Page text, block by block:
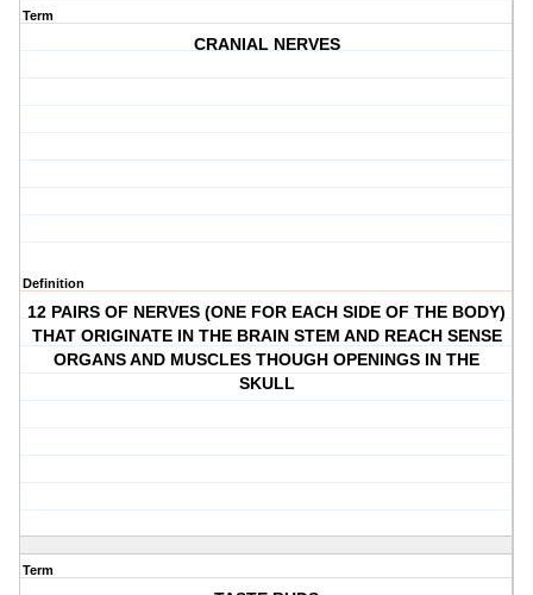
Term
CRANIAL NERVES
Definition
12 PAIRS OF NERVES (ONE FOR EACH SIDE OF THE BODY)
THAT ORIGINATE IN THE BRAIN STEM AND REACH SENSE
ORGANS AND MUSCLES THOUGH OPENINGS IN THE
SKULL
Term